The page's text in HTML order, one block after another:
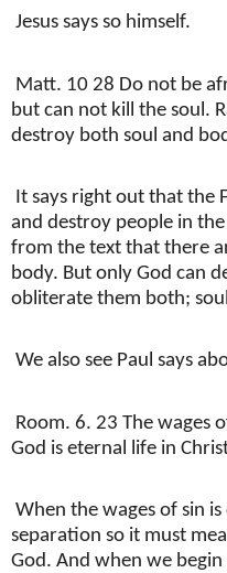
Jesus says so himself.
Matt. 10 28 Do not be
but can not kill the soul.
destroy both soul and
It says right out that the
and destroy people in
from the text that there
body. But only God can
obliterate them both;
We also see Paul says
Room. 6. 23 The wages
God is eternal life in
When the wages of sin
separation so it must
God. And when we